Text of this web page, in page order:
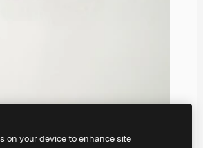
on your device to enhance site